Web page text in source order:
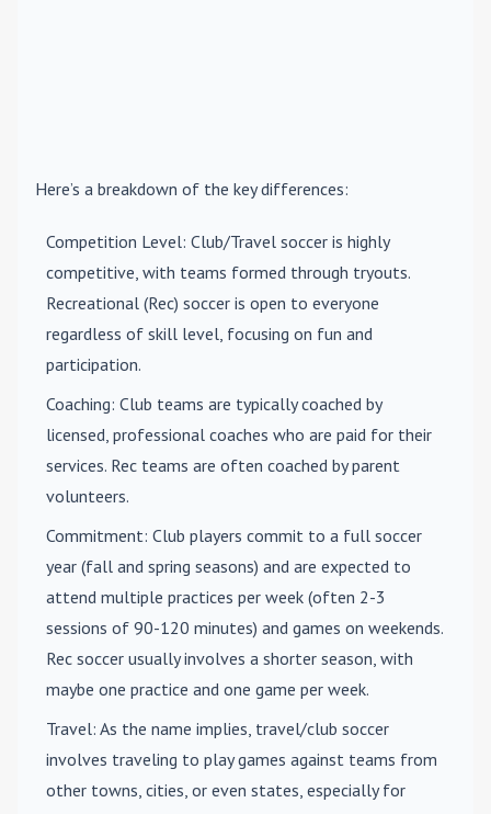
Here’s a breakdown of the key differences:
Competition Level: Club/Travel soccer is highly
competitive, with teams formed through tryouts.
Recreational (Rec) soccer is open to everyone
regardless of skill level, focusing on fun and
participation.
Coaching: Club teams are typically coached by
licensed, professional coaches who are paid for their
services. Rec teams are often coached by parent
volunteers.
Commitment: Club players commit to a full soccer
year (fall and spring seasons) and are expected to
attend multiple practices per week (often 2-3
sessions of 90-120 minutes) and games on weekends.
Rec soccer usually involves a shorter season, with
maybe one practice and one game per week.
Travel: As the name implies, travel/club soccer
involves traveling to play games against teams from
other towns, cities, or even states, especially for